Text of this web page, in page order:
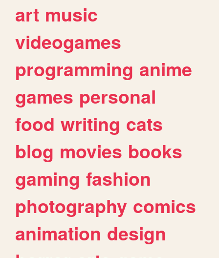
art music
videogames
programming anime
games personal
food writing cats
blog movies books
gaming fashion
photography comics
animation design